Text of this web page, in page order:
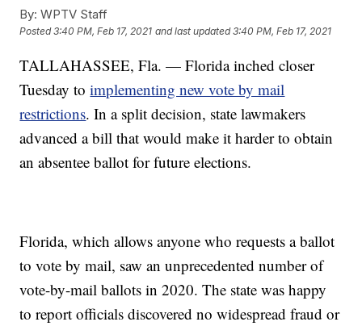
By: WPTV Staff
Posted3:40 PM, Feb 17, 2021 and last updated 3:40 PM, Feb 17, 2021
TALLAHASSEE, Fla. — Florida inched closer
Tuesday toimplementing new vote by mail
restrictions. In a split decision, state lawmakers
advanced a bill that would make it harder to obtain
an absentee ballot for future elections.
Florida, which allows anyone who requests a ballot
to vote by mail, saw an unprecedented number of
vote-by-mail ballots in 2020. The state was happy
to report officials discovered no widespread fraud or